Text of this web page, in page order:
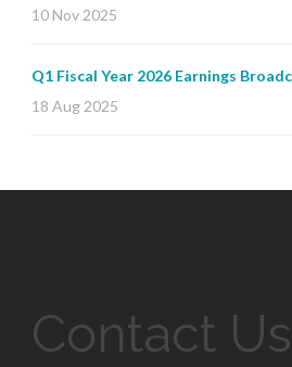
10 Nov 2025
Q1 Fiscal Year 2026 Earnings
18 Aug 2025
Contact Us